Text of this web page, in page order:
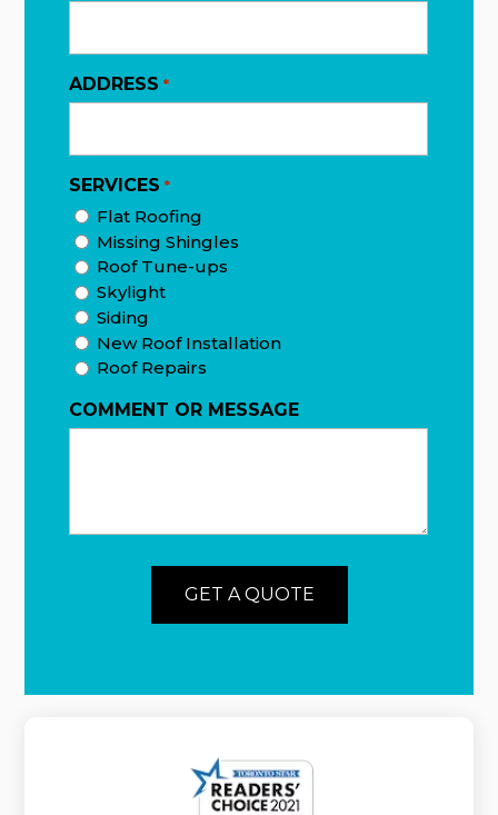
ADDRESS *
SERVICES *
Flat Roofing
Missing Shingles
Roof Tune-ups
Skylight
Siding
New Roof Installation
Roof Repairs
COMMENT OR MESSAGE